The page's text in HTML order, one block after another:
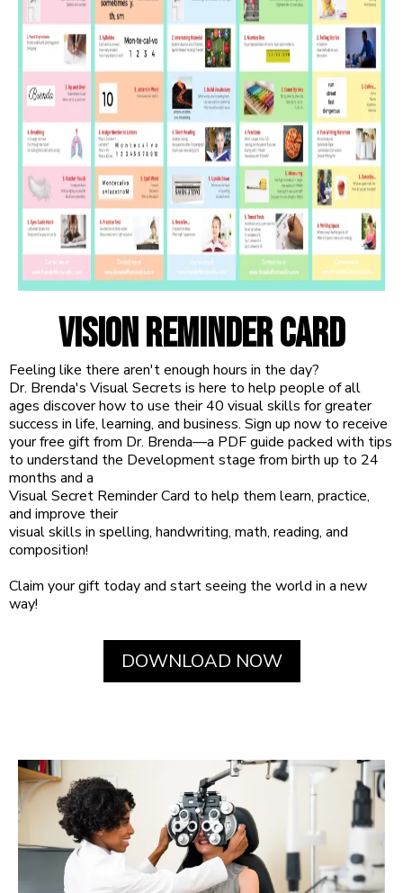
vision reminder card
Feeling like there aren't enough hours in the day?
Dr. Brenda's Visual Secrets is here to help people of all
ages discover how to use their 40 visual skills for greater
success in life, learning, and business. Sign up now to receive
your free gift from Dr. Brenda—a PDF guide packed with tips
to understand the Development stage from birth up to 24
months and a
Visual Secret Reminder Card to help them learn, practice,
and improve their
visual skills in spelling, handwriting, math, reading, and
composition!
Claim your gift today and start seeing the world in a new
way!
DOWNLOAD NOW